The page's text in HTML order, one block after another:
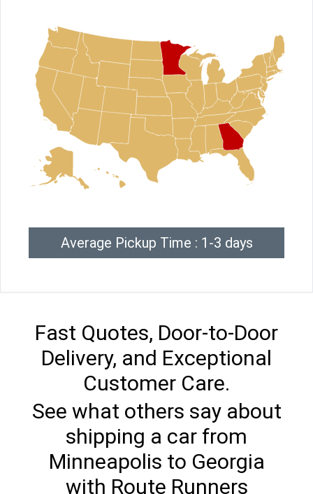
Average Pickup Time : 1-3 days
Fast Quotes, Door-to-Door
Delivery, and Exceptional
Customer Care.
See what others say about
shipping a car from
Minneapolis to Georgia
with Route Runners